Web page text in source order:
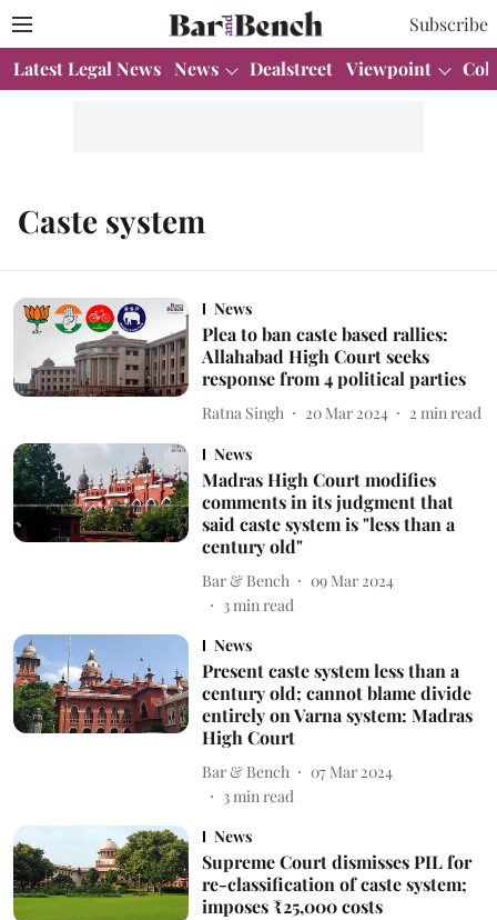
Subscribe
Latest Legal News News Dealstreet Viewpoint
Caste system
News
Plea to ban caste based rallies:
Allahabad High Court seeks
response from 4 political parties
Ratna Singh 20 Mar 2024 2 min read
News
Madras High Court modifies
comments in its judgment that
said caste system is "less than a
century old"
Bar & Bench
09 Mar 2024
3min read
News
Present caste system less than a
century old; cannot blame divide
entirely on Varna system: Madras
High Court
Bar & Bench
07 Mar 2024
3min read
News
Supreme Court dismisses PIL for
re-classification of caste system;
imposes ₹25,000 costs